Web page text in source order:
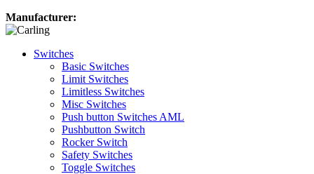
Manufacturer:
Switches
Basic Switches
Limit Switches
Limitless Switches
Misc Switches
Push button Switches AML
Pushbutton Switch
Rocker Switch
Safety Switches
Toggle Switches